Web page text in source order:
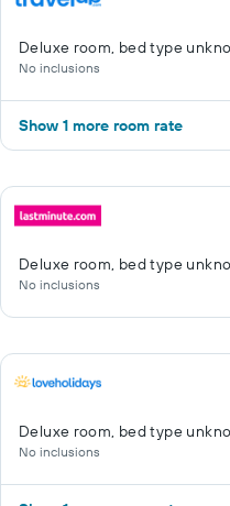
Deluxe room, bed type
No inclusions
Show 1 more room rate
Deluxe room, bed type
No inclusions
Deluxe room, bed type
No inclusions